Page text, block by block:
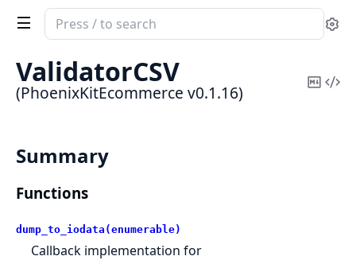
Search
documentation
of
PhoenixKitEcommerce
ValidatorCSV
(PhoenixKitEcommerce v0.1.16)
Copy
Summary
Functions
dump_to_iodata(enumerable)
Callback implementation for